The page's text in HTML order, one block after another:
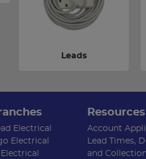
Leads
Electrical
Electrical
Resources
Account
Lead Times,
and